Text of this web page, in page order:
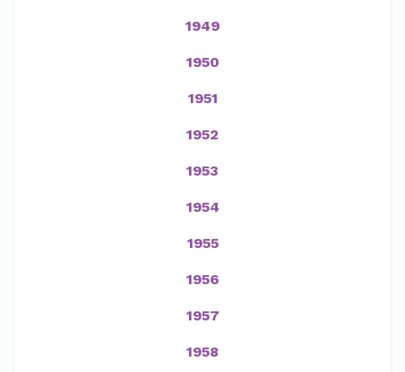
1949
1950
1951
1952
1953
1954
1955
1956
1957
1958